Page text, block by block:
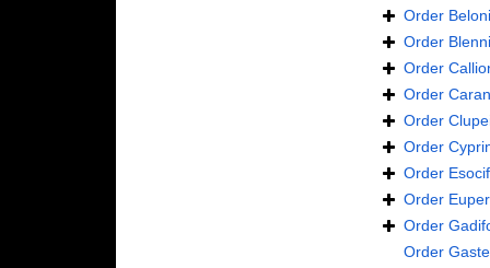
Order
Order
Order
Order
Order
Order
Order
Order
Order
Order